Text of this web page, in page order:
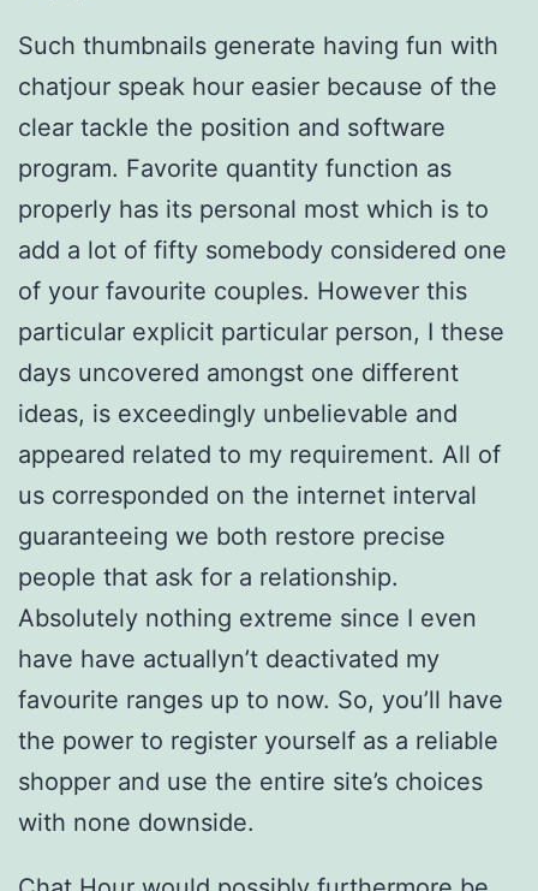
Such thumbnails generate having fun with
chatjour speak hour easier because of the
clear tackle the position and software
program. Favorite quantity function as
properly has its personal most which is to
add a lot of fifty somebody considered one
of your favourite couples. However this
particular explicit particular person, I these
days uncovered amongst one different
ideas, is exceedingly unbelievable and
appeared related to my requirement. All of
us corresponded on the internet interval
guaranteeing we both restore precise
people that ask for a relationship.
Absolutely nothing extreme since I even
have have actuallyn’t deactivated my
favourite ranges up to now. So, you’ll have
the power to register yourself as a reliable
shopper and use the entire site’s choices
with none downside.